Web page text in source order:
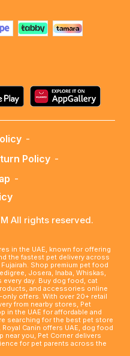
-
Policy -
-
All rights reserved.
in the UAE, known for offering
the fastest pet delivery across
Fujairah. Shop premium pet food
Josera, Inaba, Whiskas,
every day. Buy dog food, cat
and accessories online
offers. With over 20+ retail
from nearby stores, Pet
in the UAE for affordable and
searching for the best pet store
Canin offers UAE, dog food
near you, Pet Corner delivers
for pet parents across the